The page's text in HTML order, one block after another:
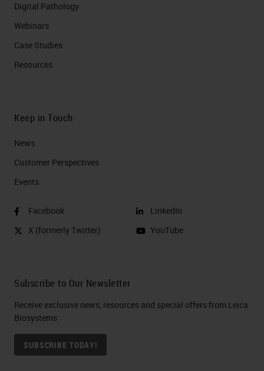
Digital Pathology
Webinars
Case Studies
Resources
Keep in Touch
News
Customer Perspectives​
Events
Facebook
X (formerly Twitter)
LinkedIn
YouTube
Subscribe to Our Newsletter
Receive exclusive news, resources and special offers from Leica
Biosystems
SUBSCRIBE TODAY!